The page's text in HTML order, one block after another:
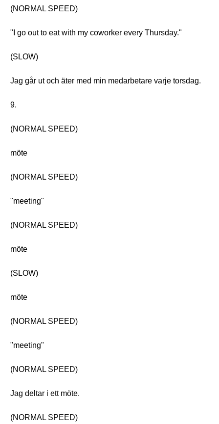
(NORMAL SPEED)
"I go out to eat with my coworker every Thursday."
(SLOW)
Jag går ut och äter med min medarbetare varje torsdag.
9.
(NORMAL SPEED)
möte
(NORMAL SPEED)
"meeting"
(NORMAL SPEED)
möte
(SLOW)
möte
(NORMAL SPEED)
"meeting"
(NORMAL SPEED)
Jag deltar i ett möte.
(NORMAL SPEED)